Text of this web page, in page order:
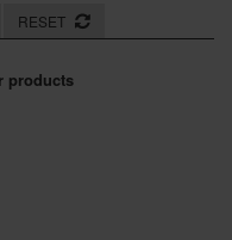
RESET
products